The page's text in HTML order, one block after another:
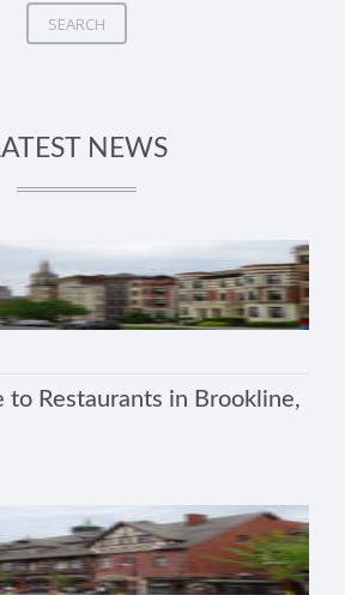
SEARCH
NEWS
to Restaurants in Brookline,